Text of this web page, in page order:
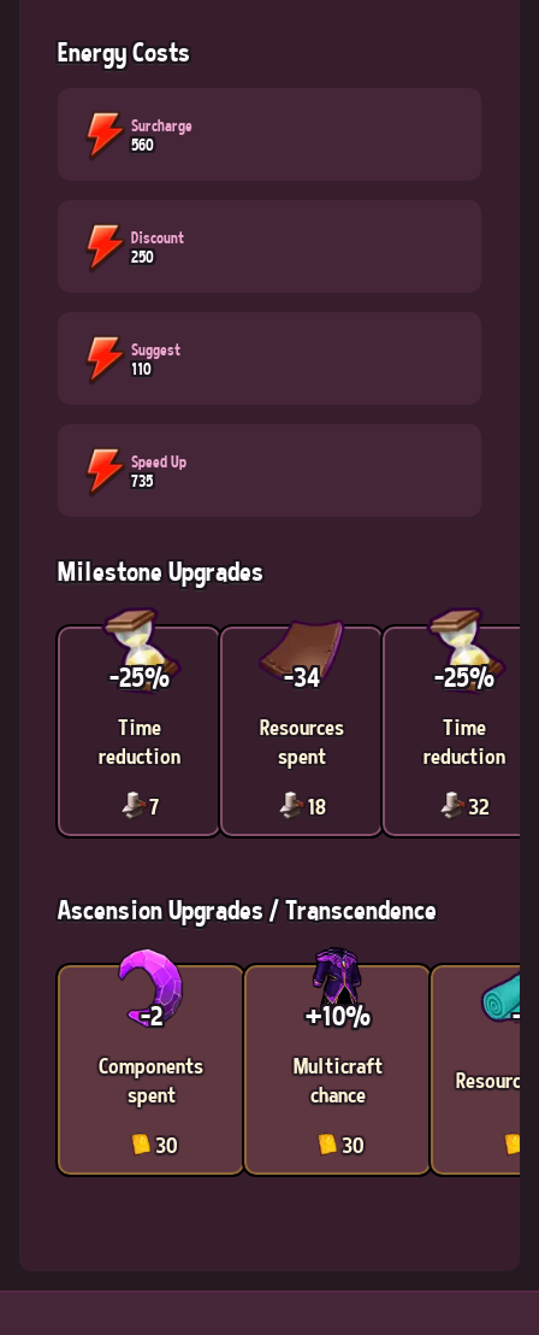
Energy Costs
Surcharge
560
Discount
250
Suggest
110
Speed Up
735
Milestone Upgrades
-25%
Time
reduction
7
-34
Resources
spent
18
-25%
Time
reduction
32
Ascension Upgrades / Transcendence
-2
Components
spent
30
+10%
Multicraft
chance
30
-9